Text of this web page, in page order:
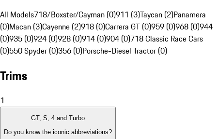
All Models718/Boxster/Cayman (0)911 (3)Taycan (2)Panamera
(0)Macan (3)Cayenne (2)918 (0)Carrera GT (0)959 (0)968 (0)944
(0)935 (0)924 (0)928 (0)914 (0)904 (0)718 Classic Race Cars
(0)550 Spyder (0)356 (0)Porsche-Diesel Tractor (0)
Trims
1
GT, S, 4 and Turbo
Do you know the iconic abbreviations?